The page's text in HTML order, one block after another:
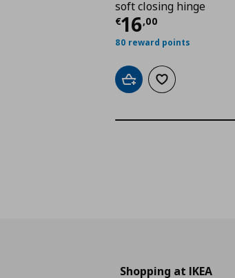
soft closing hinge
€16,00
Current price
80 reward points
Add to cartAdd to wishlist
Shopping at IKEA